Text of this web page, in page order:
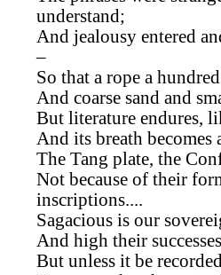
understand;
And jealousy entered
–
So that a rope a
And coarse sand and
But literature endures,
And its breath
The Tang plate, the
Not because of their
inscriptions....
Sagacious is our
And high their
But unless it be